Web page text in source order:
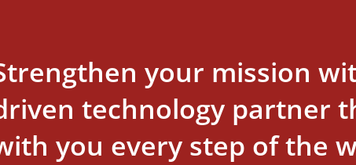
your mission
technology partner
you every step of the